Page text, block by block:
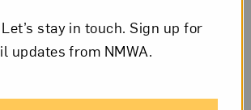
She Who Tells a Story:
from Iran and the
stay in touch. Sign up for
updates from NMWA.